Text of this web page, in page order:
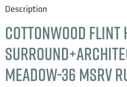
Description
Cottonwood Flint
Meadow-36 msrv